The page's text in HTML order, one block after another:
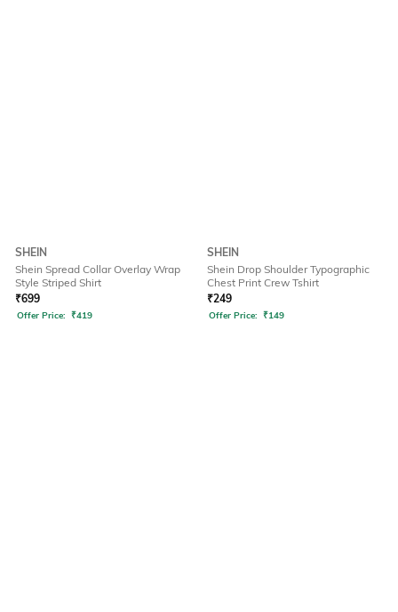
SHEIN
Shein Spread Collar Overlay Wrap
Style Striped Shirt
₹699
Offer Price: ₹419
SHEIN
Shein Drop Shoulder Typographic
Chest Print Crew Tshirt
₹249
Offer Price: ₹149